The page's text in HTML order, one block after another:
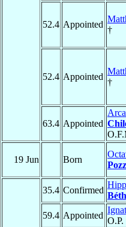
52.4 Appointed
†
52.4 Appointed
†
63.4 Appointed
19 Jun Born
35.4 Confirmed
59.4 Appointed
O.P.